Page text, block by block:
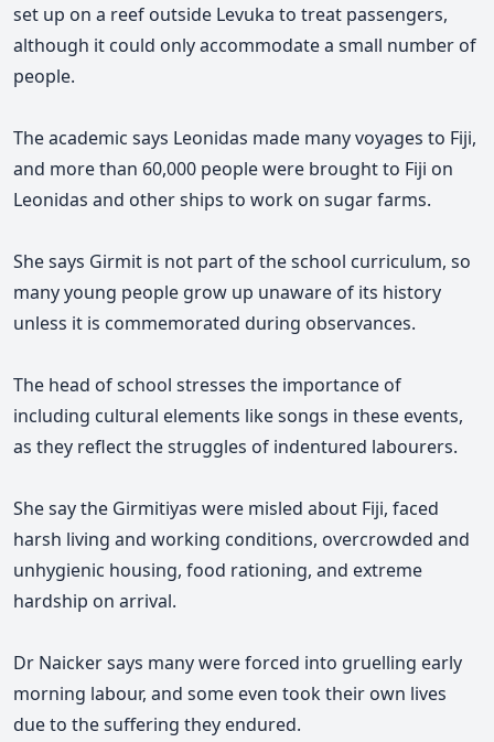
set up on a reef outside Levuka to treat passengers,
although it could only accommodate a small number of
people.
The academic says Leonidas made many voyages to Fiji,
and more than 60,000 people were brought to Fiji on
Leonidas and other ships to work on sugar farms.
She says Girmit is not part of the school curriculum, so
many young people grow up unaware of its history
unless it is commemorated during observances.
The head of school stresses the importance of
including cultural elements like songs in these events,
as they reflect the struggles of indentured labourers.
She say the Girmitiyas were misled about Fiji, faced
harsh living and working conditions, overcrowded and
unhygienic housing, food rationing, and extreme
hardship on arrival.
Dr Naicker says many were forced into gruelling early
morning labour, and some even took their own lives
due to the suffering they endured.